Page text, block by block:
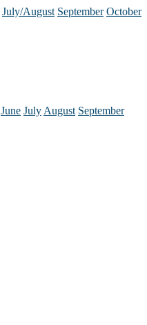
July/August September October
June July August September